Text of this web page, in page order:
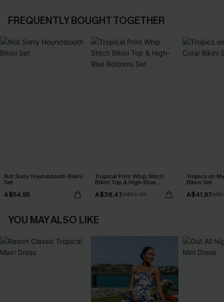
FREQUENTLY BOUGHT TOGETHER
Not Sorry Houndstooth Bikini
Set
A$54.95
Tropical Print Whip Stitch
Bikini Top & High-Rise
A$38.47A$54.95
Tropics on
Bikini Set
A$41.97
YOU MAY ALSO LIKE